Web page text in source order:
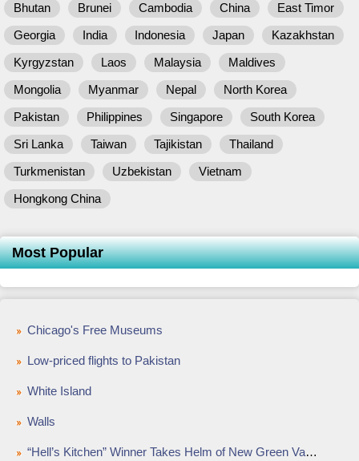
Bhutan
Brunei Cambodia China
East Timor
Georgia
India Indonesia Japan
Kazakhstan
Kyrgyzstan
Laos Malaysia
Maldives
Mongolia
Myanmar Nepal
North Korea
Pakistan
Philippines Singapore
South Korea
Sri Lanka
Taiwan Tajikistan
Thailand
Turkmenistan
Uzbekistan
Vietnam
Hongkong China
Most Popular
Chicago's Free Museums
Low-priced flights to Pakistan
White Island
Walls
“Hell’s Kitchen” Winner Takes Helm of New Green Valley Ranch Restaurant